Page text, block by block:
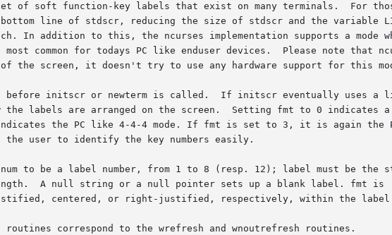
key labels that exist on many terminals.	For those terminals that do not have  soft
In addition to this, the ncurses implementation supports a mode
common for todays PC like enduser devices.  Please note that
the screen, it doesn't try to use any hardware support for this
initscr or newterm is called.  If initscr eventually uses a
the PC like 4-4-4 mode. If fmt is set to 3, it is again the
user to identify the key numbers easily.
to be a label number, from 1 to 8 (resp. 12); label must be the
string or a null pointer sets up a blank label. fmt is	either	0,  1,	or  2,	indicating
centered, or right-justified, respectively, within the
correspond to the wrefresh and wnoutrefresh routines.